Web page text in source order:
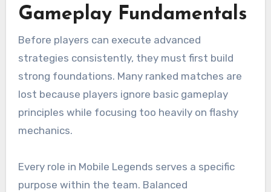
Gameplay Fundamentals
Before players can execute advanced
strategies consistently, they must first build
strong foundations. Many ranked matches are
lost because players ignore basic gameplay
principles while focusing too heavily on flashy
mechanics.
Every role in Mobile Legends serves a specific
purpose within the team. Balanced